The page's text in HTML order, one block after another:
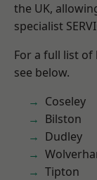
the UK,
specialist
For a full list of
see below.
Coseley
Bilston
Dudley
Tipton